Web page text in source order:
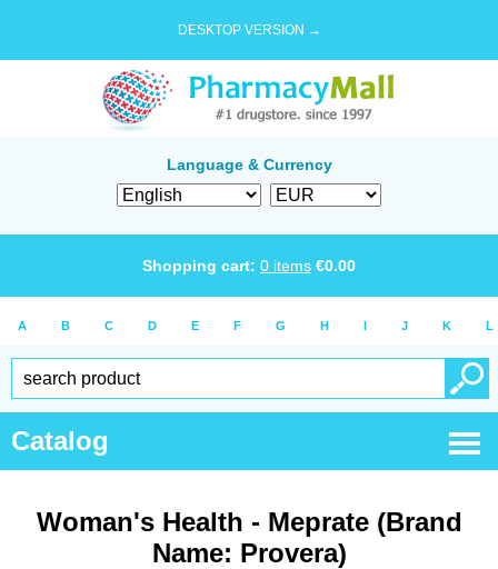
DESKTOP VERSION →
Language & Currency
Shopping cart: 0 items €0.00
A B C D E F G H I J K L
Catalog
Woman's Health - Meprate (Brand
Name: Provera)